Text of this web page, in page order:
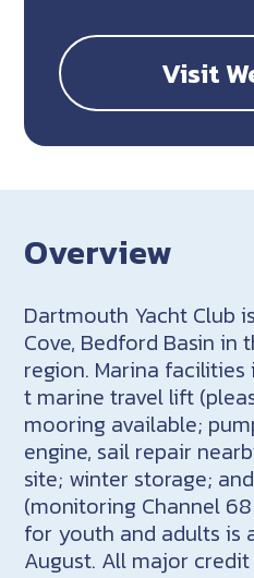
Visit
Overview
Dartmouth Yacht Club
Cove, Bedford Basin in
region. Marina
t marine travel lift
mooring available;
engine, sail repair
site; winter storage;
(monitoring Channel
for youth and adults is
August. All major